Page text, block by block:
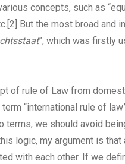
concepts, such as
[2]
But the most broad and
”, which was firstly
of rule of Law from
“international rule of
we should avoid
logic, my argument is
with each other. If we